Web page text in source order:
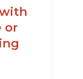
or